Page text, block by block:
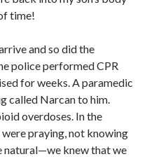
time!
and so did the
police performed CPR
for weeks. A paramedic
called Narcan to him.
overdoses. In the
praying, not knowing
natural—we knew that we